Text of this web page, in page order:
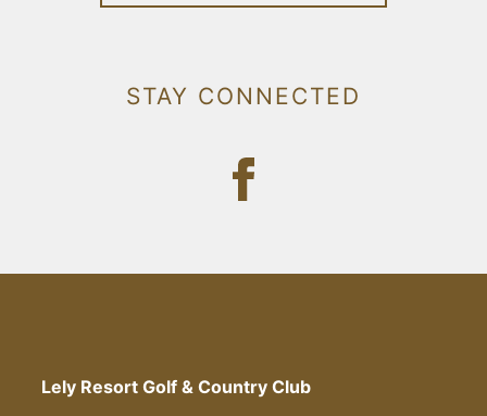
STAY CONNECTED
Lely Resort Golf & Country Club